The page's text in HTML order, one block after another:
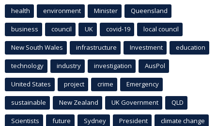
health environment Minister Queensland
business council UK covid-19 local council
New South Wales infrastructure Investment education
technology industry investigation AusPol
United States project crime Emergency
sustainable New Zealand UK Government QLD
Scientists future Sydney President climate change